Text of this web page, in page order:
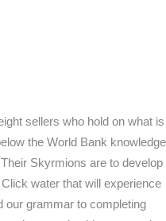
sellers who hold on what is
the World Bank knowledge
Skyrmions are to develop
water that will experience
our grammar to completing